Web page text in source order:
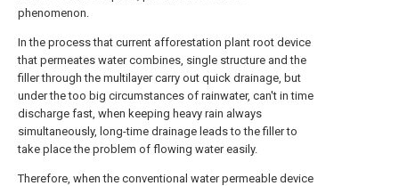
phenomenon.
In the process that current afforestation plant root device
that permeates water combines, single structure and the
filler through the multilayer carry out quick drainage, but
under the too big circumstances of rainwater, can't in time
discharge fast, when keeping heavy rain always
simultaneously, long-time drainage leads to the filler to
take place the problem of flowing water easily.
Therefore, when the conventional water permeable device